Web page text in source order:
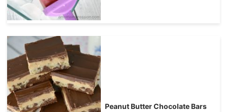
Peanut Butter Chocolate Bars